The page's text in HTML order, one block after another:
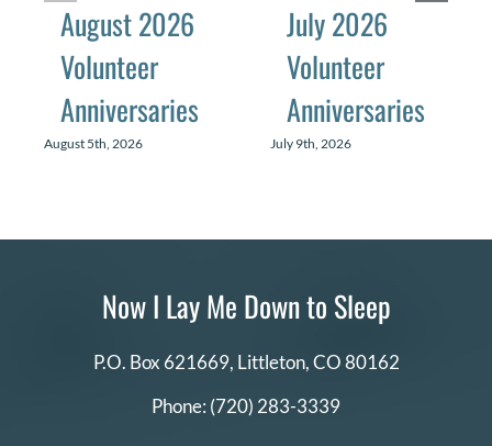
August 2026
Volunteer
Anniversaries
August 5th, 2026
July 2026
Volunteer
Anniversaries
July 9th, 2026
Now I Lay Me Down to Sleep
P.O. Box 621669, Littleton, CO 80162
Phone: (720) 283-3339